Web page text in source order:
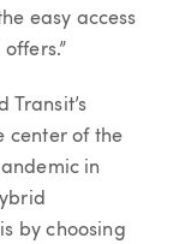
easy access
Transit’s
center of the
in
by choosing